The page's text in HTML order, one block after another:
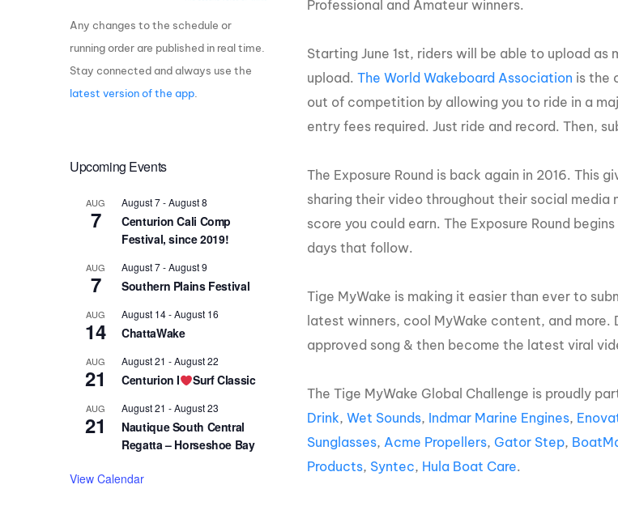
Centurion Wake Surf
Centurion Come and Take It
Centurion Volunteer Wake Surf
Centurion Wake Surf Japan
Open 2026
Centurion I Surf Classic
Centurion Wake Surf Chubu Open 2026
Centurion World Wake Surfing
Championships 2026
Professional and Amateur winners.
Starting June 1st, riders will be able to upload as
upload.The World Wakeboard Association is the
out of competition by allowing you to ride in a
entry fees required. Just ride and record. Then,
The Exposure Round is back again in 2016.
sharing their video throughout their social media
score you could earn. The Exposure Round
days that follow.
Tige MyWake is making it easier than ever to
latest winners, cool MyWake content, and
approved song & then become the latest viral
The Tige MyWake Global Challenge is proudly
Drink,Wet Sounds, Indmar Marine Engines,
Sunglasses,Acme Propellers, Gator Step,
Products, Syntec, Hula Boat Care.
Any changes to the schedule or
running order are published in real time.
Stay connected and always use the
latest version of the app.
Upcoming Events
AUG
7
August 7-August 8
Centurion Cali Comp
Festival, since 2019!
AUG
7
August 7-August 9
Southern Plains Festival
AUG
14
August 14-August 16
ChattaWake
AUG
21
August 21 -August 22
Centurion I Surf Classic
AUG
21
August 21 -August 23
Nautique South Central
Regatta – Horseshoe Bay
View Calendar